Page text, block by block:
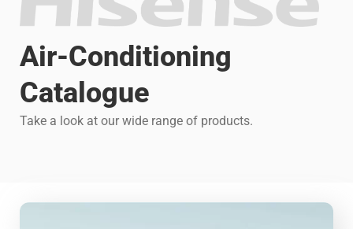
Air-Conditioning
Catalogue
Take a look at our wide range of products.